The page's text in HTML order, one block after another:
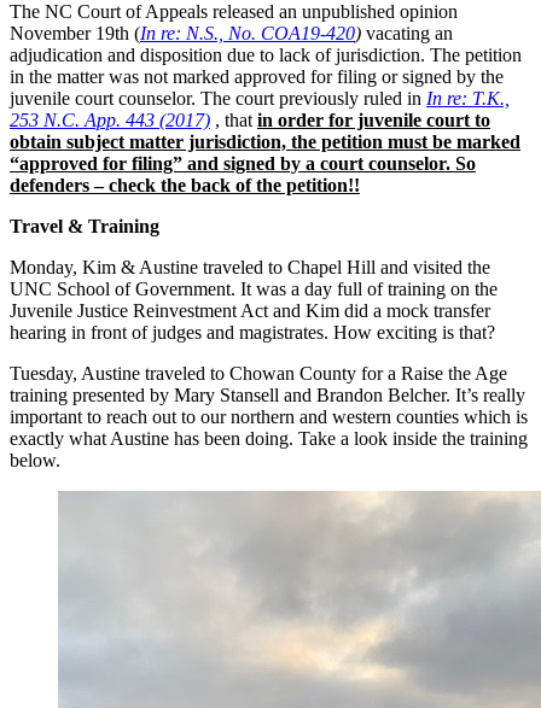
The NC Court of Appeals released an unpublished opinion
November 19th (In re: N.S., No. COA19-420) vacating an
adjudication and disposition due to lack of jurisdiction. The petition
in the matter was not marked approved for filing or signed by the
juvenile court counselor. The court previously ruled in In re: T.K.,
253 N.C. App. 443 (2017) , that in order for juvenile court to
obtain subject matter jurisdiction, the petition must be marked
“approved for filing” and signed by a court counselor. So
defenders – check the back of the petition!!
Travel & Training
Monday, Kim & Austine traveled to Chapel Hill and visited the
UNC School of Government. It was a day full of training on the
Juvenile Justice Reinvestment Act and Kim did a mock transfer
hearing in front of judges and magistrates. How exciting is that?
Tuesday, Austine traveled to Chowan County for a Raise the Age
training presented by Mary Stansell and Brandon Belcher. It’s really
important to reach out to our northern and western counties which is
exactly what Austine has been doing. Take a look inside the training
below.